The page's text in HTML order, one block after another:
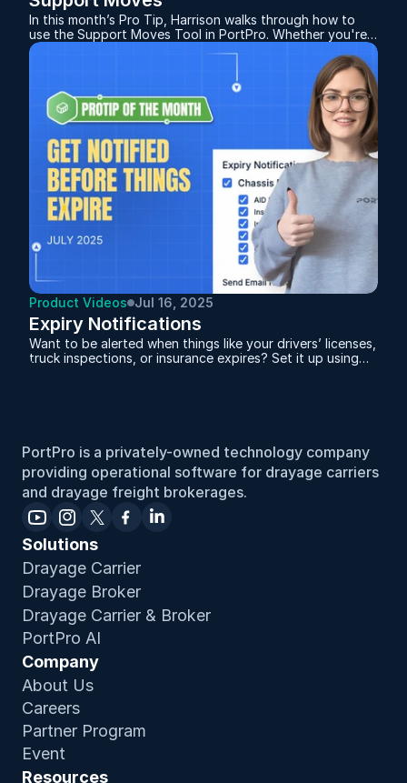
In this month’s Pro Tip, Harrison walks through how to
use the Support Moves Tool in PortPro. Whether you're
handling bobtails or chassis transfers, the system
automatically tracks and distinguishes between the two
based on how you plan the moves. This feature not only
helps you monitor empty miles but also supports billing
and driver pay.
Product Videos Jul 16, 2025
Expiry Notifications
Want to be alerted when things like your drivers’ licenses,
truck inspections, or insurance expires? Set it up using
Solutions
Drayage Carrier
Drayage Broker
Drayage Carrier & Broker
PortPro AI
Company
About Us
Careers
Partner Program
Event
Resources
PortPro is a privately-owned technology company
providing operational software for drayage carriers
and drayage freight brokerages.